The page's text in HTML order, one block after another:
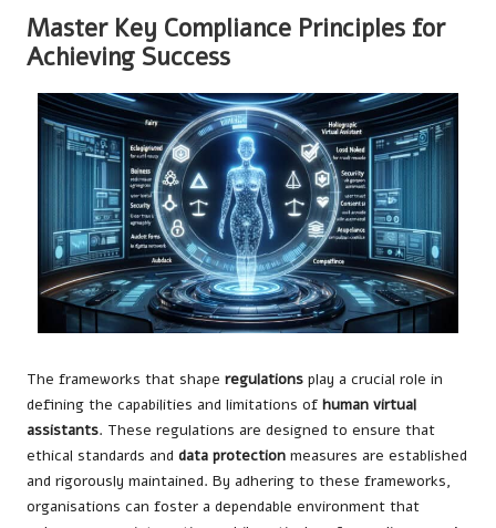
Master Key Compliance Principles for
Achieving Success
The frameworks that shape regulations play a crucial role in
defining the capabilities and limitations of human virtual
assistants. These regulations are designed to ensure that
ethical standards and data protection measures are established
and rigorously maintained. By adhering to these frameworks,
organisations can foster a dependable environment that